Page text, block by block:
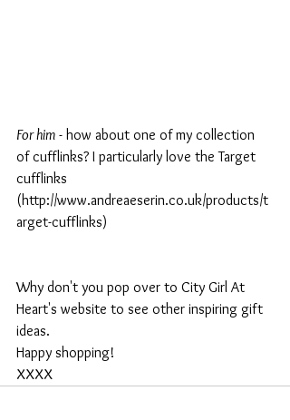
For him - how about one of my collection
of cufflinks? I particularly love the Target
cufflinks
(http://www.andreaeserin.co.uk/products/t
arget-cufflinks)
Why don't you pop over to City Girl At
Heart's website to see other inspiring gift
ideas.
Happy shopping!
XXXX